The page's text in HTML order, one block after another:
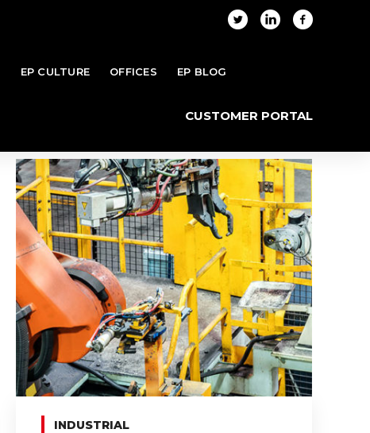
EP CULTURE OFFICES EP BLOG
CUSTOMER PORTAL
Home Projects Archive by "Industrial"
INDUSTRIAL